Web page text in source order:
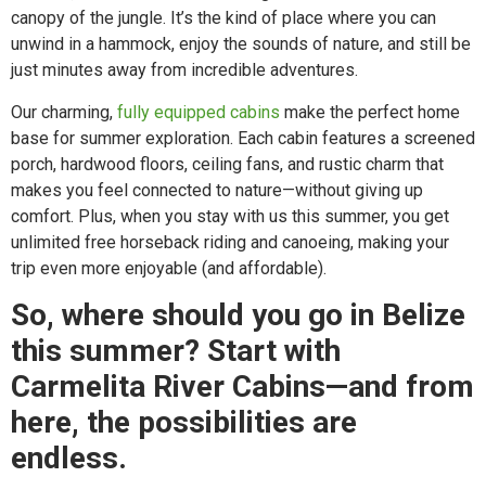
canopy of the jungle. It’s the kind of place where you can
unwind in a hammock, enjoy the sounds of nature, and still be
just minutes away from incredible adventures.
Our charming, fully equipped cabins make the perfect home
base for summer exploration. Each cabin features a screened
porch, hardwood floors, ceiling fans, and rustic charm that
makes you feel connected to nature—without giving up
comfort. Plus, when you stay with us this summer, you get
unlimited free horseback riding and canoeing, making your
trip even more enjoyable (and affordable).
So, where should you go in Belize
this summer? Start with
Carmelita River Cabins—and from
here, the possibilities are
endless.